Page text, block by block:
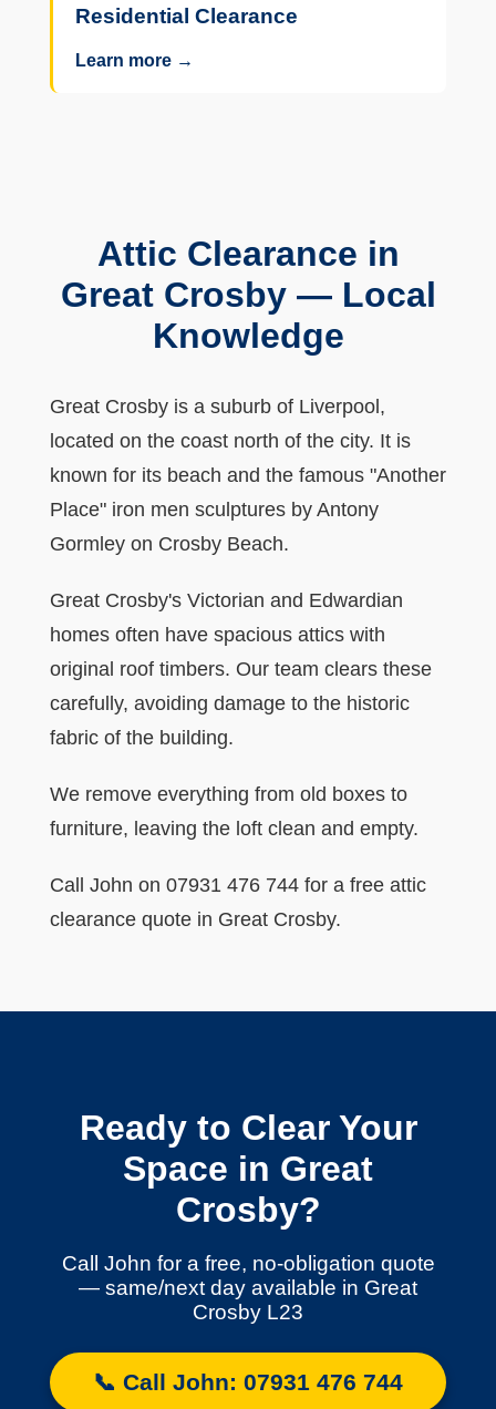
Residential Clearance
Learn more →
Attic Clearance in
Great Crosby — Local
Knowledge
Great Crosby is a suburb of Liverpool,
located on the coast north of the city. It is
known for its beach and the famous "Another
Place" iron men sculptures by Antony
Gormley on Crosby Beach.
Great Crosby's Victorian and Edwardian
homes often have spacious attics with
original roof timbers. Our team clears these
carefully, avoiding damage to the historic
fabric of the building.
We remove everything from old boxes to
furniture, leaving the loft clean and empty.
Call John on 07931 476 744 for a free attic
clearance quote in Great Crosby.
Ready to Clear Your
Space in Great
Crosby?
Call John for a free, no-obligation quote
— same/next day available in Great
Crosby L23
📞 Call John: 07931 476 744